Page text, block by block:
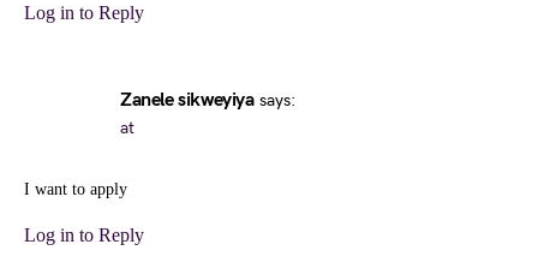
Log in to Reply
Zanele sikweyiya says:
at
I want to apply
Log in to Reply